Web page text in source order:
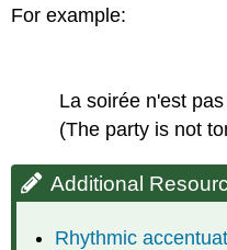
For example:
La soirée n'est
(The party is not
Additional
Rhythmic